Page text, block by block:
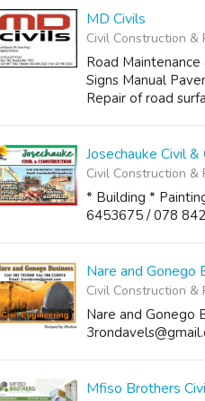
MD Civils
Civil Construction &
Road
Signs Manual
Repair of road
Josechauke Civil
Civil Construction &
* Building *
6453675 / 078
Nare and Gonego
Civil Construction &
Nare and Gonego
Mfiso Brothers